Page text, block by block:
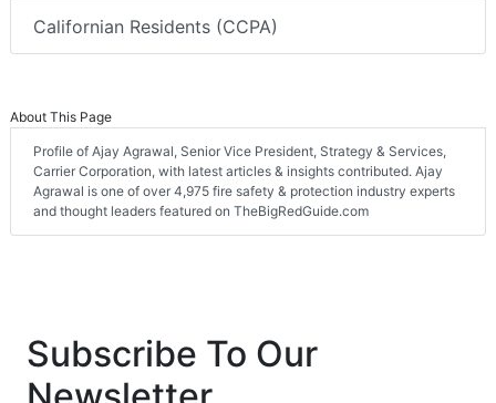
Californian Residents (CCPA)
About This Page
Profile of Ajay Agrawal, Senior Vice President, Strategy & Services,
Carrier Corporation, with latest articles & insights contributed. Ajay
Agrawal is one of over 4,975 fire safety & protection industry experts
and thought leaders featured on TheBigRedGuide.com
Subscribe To Our